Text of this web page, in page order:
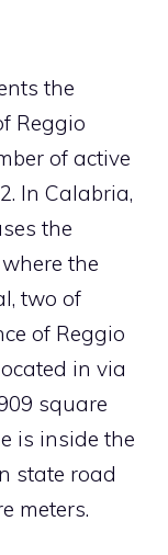
the
Reggio
of active
In Calabria,
the
the
two of
of Reggio
in via
square
is inside the
state road
meters.